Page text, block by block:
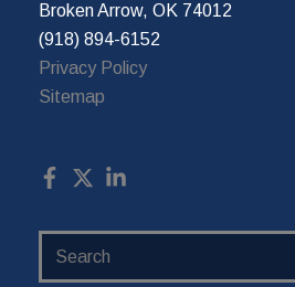
Broken Arrow, OK 74012
(918) 894-6152
Privacy Policy
Sitemap